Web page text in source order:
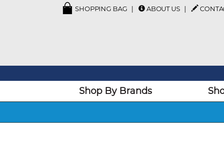
SHOPPING BAG ABOUT US
Shop By Brands